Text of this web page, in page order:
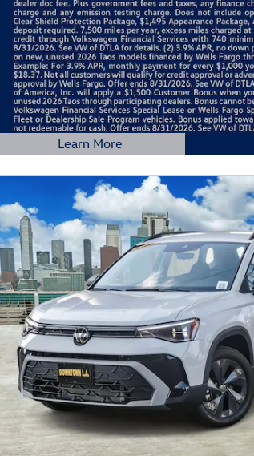
Learn More
Open Details Modal